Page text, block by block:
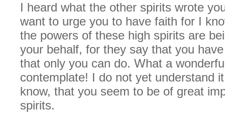
I heard what the other spirits wrote
want to urge you to have faith for I
the powers of these high spirits are
your behalf, for they say that you
that only you can do. What a
contemplate! I do not yet understand
know, that you seem to be of great
spirits.